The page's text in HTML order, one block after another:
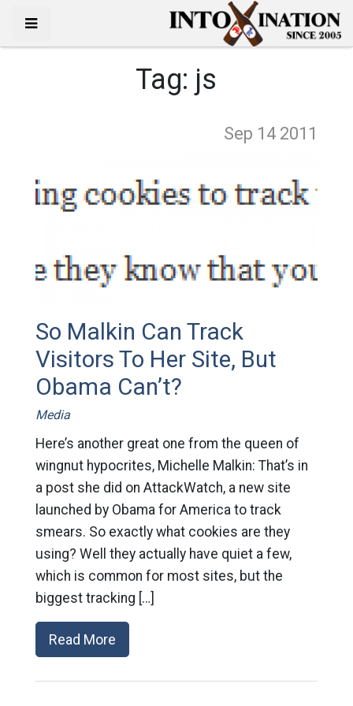
Tag: js
Sep 14 2011
So Malkin Can Track
Visitors To Her Site, But
Obama Can’t?
Media
Here’s another great one from the queen of
wingnut hypocrites, Michelle Malkin: That’s in
a post she did on AttackWatch, a new site
launched by Obama for America to track
smears. So exactly what cookies are they
using? Well they actually have quiet a few,
which is common for most sites, but the
biggest tracking […]
Read More